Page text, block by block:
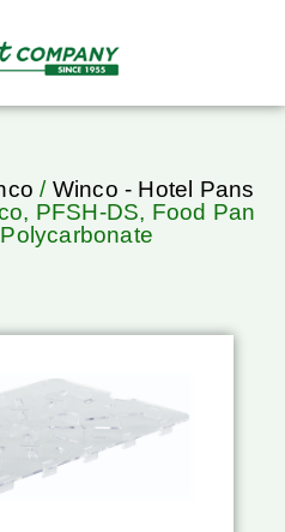
/ Winco - Hotel Pans
PFSH-DS, Food Pan